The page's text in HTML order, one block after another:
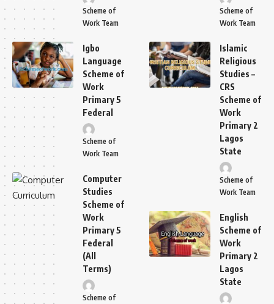
Scheme of
Work Team
Igbo
Language
Scheme of
Work
Primary 5
Federal
Scheme of
Work Team
Computer
Studies
Scheme of
Work
Primary 5
Federal
(All
Terms)
Scheme of
Scheme of
Work Team
Islamic
Religious
Studies –
CRS
Scheme of
Work
Primary 2
Lagos
State
Scheme of
Work Team
English
Scheme of
Work
Primary 2
Lagos
State